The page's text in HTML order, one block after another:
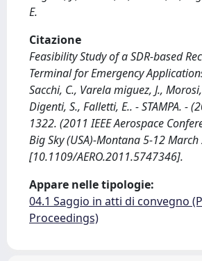
E.
Citazione
Feasibility Study of a SDR-based
Terminal for Emergency
Sacchi, C., Varela miguez, J.,
Digenti, S., Falletti, E.. - STAMPA. -
1322. (2011 IEEE Aerospace
Big Sky (USA)-Montana 5-12
[10.1109/AERO.2011.5747346].
Appare nelle tipologie:
04.1 Saggio in atti di convegno
Proceedings)